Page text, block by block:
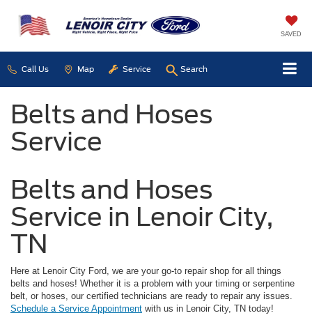
SAVED
Call Us Map Service Search
Belts and Hoses
Service
Belts and Hoses
Service in Lenoir City,
TN
Here at Lenoir City Ford, we are your go-to repair shop for all things
belts and hoses! Whether it is a problem with your timing or serpentine
belt, or hoses, our certified technicians are ready to repair any issues.
Schedule a Service Appointment with us in Lenoir City, TN today!